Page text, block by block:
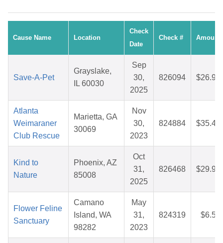
Cause Name Location
Check
Date
Check # Amount
Save-A-Pet
Grayslake,
IL 60030
Sep
30,
2025
826094 $26.99
Atlanta
Weimaraner
Club Rescue
Marietta, GA
30069
Nov
30,
2023
824884 $35.46
Kind to
Nature
Phoenix, AZ
85008
Oct
31,
2025
826468 $29.96
Flower Feline
Sanctuary
Camano
Island, WA
98282
May
31,
2023
824319 $6.57